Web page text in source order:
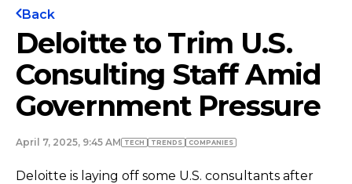
Back
Deloitte to Trim U.S.
Consulting Staff Amid
Government Pressure
April 7, 2025, 9:45 AM TECH TRENDS COMPANIES
Deloitte is laying off some U.S. consultants after